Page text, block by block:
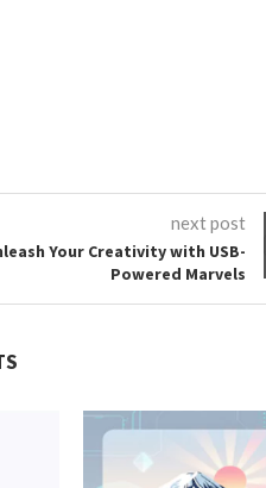
next post
Your Creativity with USB-
Powered Marvels